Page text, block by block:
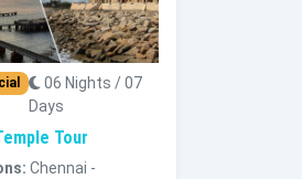
06 Nights / 07
Days
Tour
Chennai -